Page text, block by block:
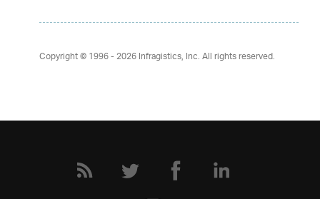
Copyright © 1996 - 2026Infragistics, Inc. All rights reserved.